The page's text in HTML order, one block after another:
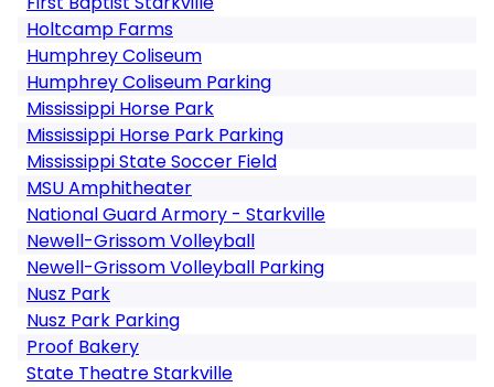
Holtcamp Farms
Humphrey Coliseum
Humphrey Coliseum Parking
Mississippi Horse Park
Mississippi Horse Park Parking
Mississippi State Soccer Field
MSU Amphitheater
National Guard Armory - Starkville
Newell-Grissom Volleyball
Newell-Grissom Volleyball Parking
Nusz Park
Nusz Park Parking
Proof Bakery
State Theatre Starkville